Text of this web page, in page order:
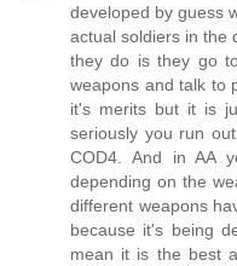
developed by guess
actual soldiers in the
they do is they go
weapons and talk to
it's merits but it is
seriously you run
COD4. And in AA
depending on the
different weapons
because it's being
mean it is the best